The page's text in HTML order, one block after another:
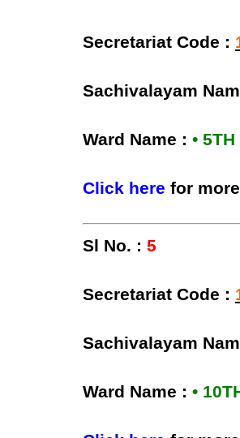
Secretariat Code :
Sachivalayam
Ward Name : •
Click here for
Sl No. : 5
Secretariat Code :
Sachivalayam
Ward Name : •